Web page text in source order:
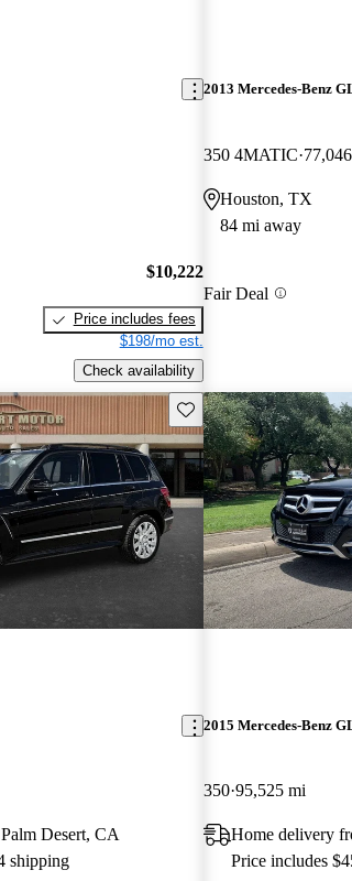
$10,222
Price includes fees
$198/mo est.
Check availability
2013 Mercedes-Benz
350 4MATIC
Houston, TX
84 mi away
Fair Deal
Save this listing
Desert, CA
shipping
2015 Mercedes-Benz
350 95,525 mi
Home delivery
Price includes